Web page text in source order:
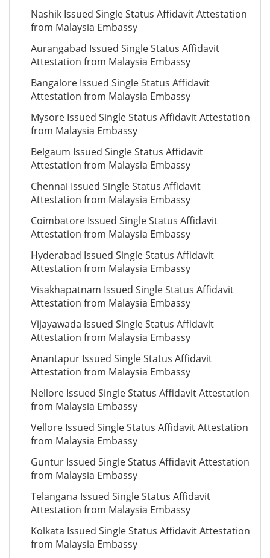
Nashik Issued Single Status Affidavit Attestation
from Malaysia Embassy
Aurangabad Issued Single Status Affidavit
Attestation from Malaysia Embassy
Bangalore Issued Single Status Affidavit
Attestation from Malaysia Embassy
Mysore Issued Single Status Affidavit Attestation
from Malaysia Embassy
Belgaum Issued Single Status Affidavit
Attestation from Malaysia Embassy
Chennai Issued Single Status Affidavit
Attestation from Malaysia Embassy
Coimbatore Issued Single Status Affidavit
Attestation from Malaysia Embassy
Hyderabad Issued Single Status Affidavit
Attestation from Malaysia Embassy
Visakhapatnam Issued Single Status Affidavit
Attestation from Malaysia Embassy
Vijayawada Issued Single Status Affidavit
Attestation from Malaysia Embassy
Anantapur Issued Single Status Affidavit
Attestation from Malaysia Embassy
Nellore Issued Single Status Affidavit Attestation
from Malaysia Embassy
Vellore Issued Single Status Affidavit Attestation
from Malaysia Embassy
Guntur Issued Single Status Affidavit Attestation
from Malaysia Embassy
Telangana Issued Single Status Affidavit
Attestation from Malaysia Embassy
Kolkata Issued Single Status Affidavit Attestation
from Malaysia Embassy